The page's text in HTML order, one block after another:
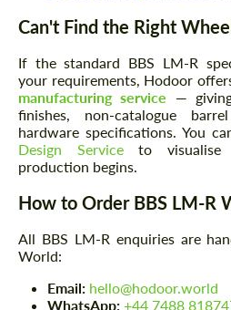
Can't Find the Right
If the standard BBS LM-R
your requirements, Hodoor
manufacturing service —
finishes, non-catalogue
hardware specifications. You
Design Serviceto visualise
production begins.
How to Order BBS LM-R
All BBS LM-R enquiries are
World:
Email: hello@hodoor.world
WhatsApp: +44 7488
Request a
Request a